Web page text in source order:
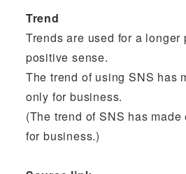
Trend
Trends are used for a longer
positive sense.
The trend of using SNS has
only for business.
(The trend of SNS has
for business.)